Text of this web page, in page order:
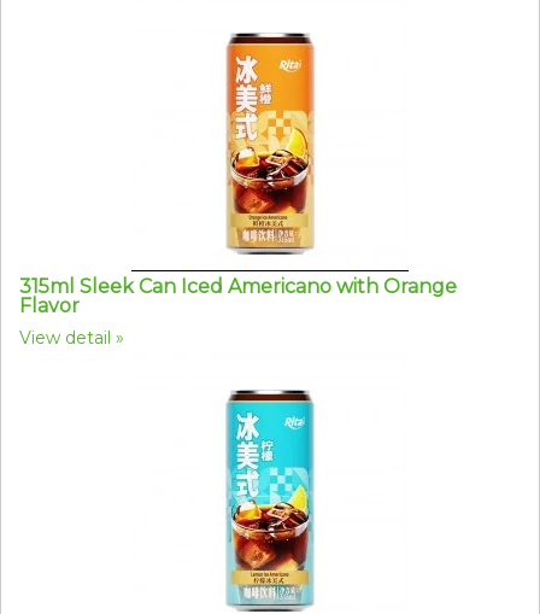
315ml Sleek Can Iced Americano with Orange
Flavor
View detail